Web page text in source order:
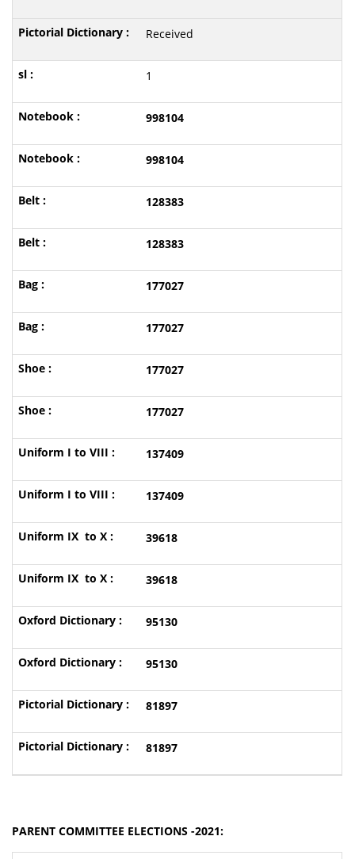
Received
1
998104
998104
128383
128383
177027
177027
177027
177027
137409
137409
39618
39618
95130
95130
81897
81897
PARENT COMMITTEE ELECTIONS -2021: